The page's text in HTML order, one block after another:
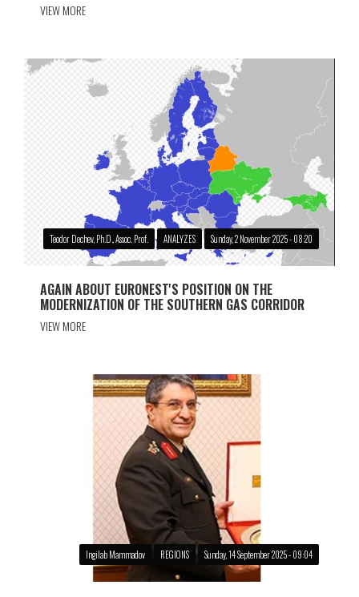
VIEW MORE
Teodor Dechev, Ph.D., Assoc. Prof. ANALYZES Sunday, 2 November 2025 - 08:20
AGAIN ABOUT EURONEST'S POSITION ON THE
MODERNIZATION OF THE SOUTHERN GAS CORRIDOR
VIEW MORE
Ingilab Mammadov REGIONS Sunday, 14 September 2025 - 09:04